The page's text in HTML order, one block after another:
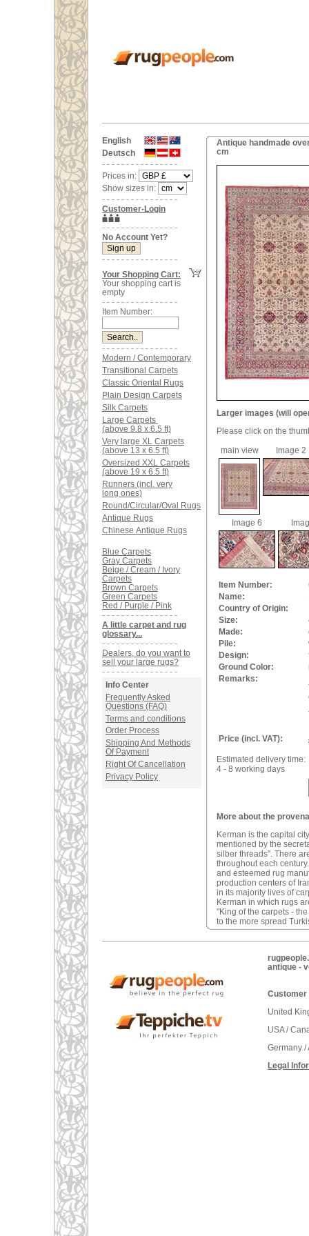
English
Deutsch
Prices in:
Show sizes in:
Customer-Login
No Account Yet?
Your Shopping Cart:
Your shopping cart is
empty
Item Number:
Modern / Contemporary
Transitional Carpets
Classic Oriental Rugs
Plain Design Carpets
Silk Carpets
Large Carpets
(above 9.8 x 6.5 ft)
Very large XL Carpets
(above 13 x 6.5 ft)
Oversized XXL Carpets
(above 19 x 6.5 ft)
Runners (incl. very
long ones)
Round/Circular/Oval Rugs
Antique Rugs
Chinese Antique Rugs
Blue Carpets
Gray Carpets
Beige / Cream / Ivory
Carpets
Brown Carpets
Green Carpets
Red / Purple / Pink
A little carpet and rug
glossary...
Dealers, do you want to
sell your large rugs?
Info Center
Frequently Asked
Questions (FAQ)
Terms and conditions
Order Process
Shipping And Methods
Of Payment
Right Of Cancellation
Privacy Policy
Antique handmade
cm
Larger images (will
Please click on the
main view
Image 2
Image 6
Item Number:
Name:
Country of Origin:
Size:
Made:
Pile:
Design:
Ground Color:
Remarks:
Price (incl. VAT):
Estimated delivery time:
4 - 8 working days
More about the
Kerman is the capital
mentioned by the
silber threads". There
throughout each
and esteemed rug
production centers of
in its majority lives of
Kerman in which rugs
"King of the carpets -
to the more spread
antique -
Customer
United
USA /
Germany
Legal